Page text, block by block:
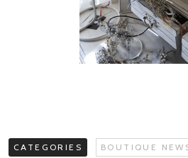
CATEGORIES BOUTIQUE